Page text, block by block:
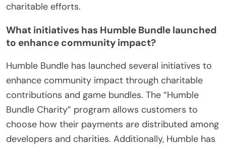
charitable efforts.
What initiatives has Humble Bundle launched
to enhance community impact?
Humble Bundle has launched several initiatives to
enhance community impact through charitable
contributions and game bundles. The “Humble
Bundle Charity” program allows customers to
choose how their payments are distributed among
developers and charities. Additionally, Humble has